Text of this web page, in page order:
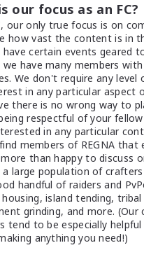
our focus as an FC?
our only true focus is on
how vast the content is in
have certain events geared
have many members
We don't require any level
in any particular aspect
there is no wrong way to
respectful of your
in any particular
members of REGNA
than happy to discuss
a large population of
handful of raiders and
island tending, tribal
grinding, and more. (Our
tend to be especially helpful
anything you need!)